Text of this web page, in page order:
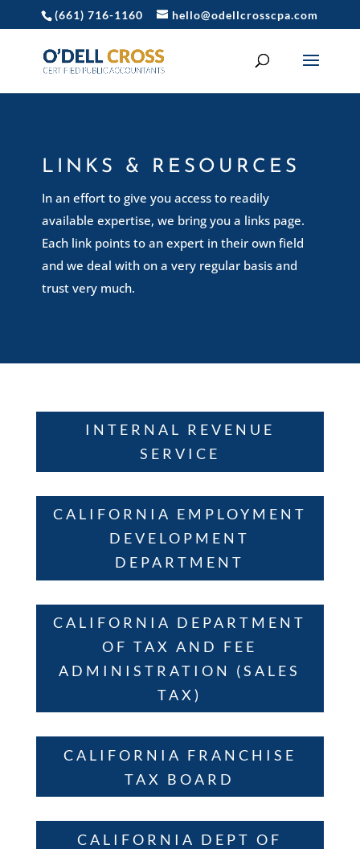
(661) 716-1160 hello@odellcrosscpa.com
LINKS & RESOURCES
In an effort to give you access to readily
available expertise, we bring you a links page.
Each link points to an expert in their own field
and we deal with on a very regular basis and
trust very much.
INTERNAL REVENUE
SERVICE
CALIFORNIA EMPLOYMENT
DEVELOPMENT
DEPARTMENT
CALIFORNIA DEPARTMENT
OF TAX AND FEE
ADMINISTRATION (SALES
TAX)
CALIFORNIA FRANCHISE
TAX BOARD
CALIFORNIA DEPT OF